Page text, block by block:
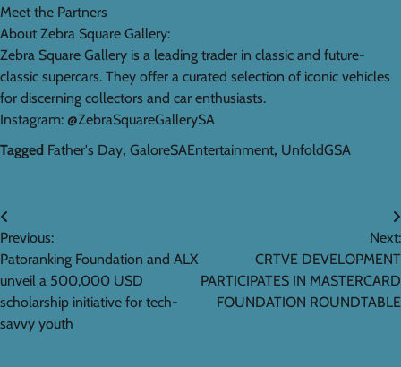
Meet the Partners
About Zebra Square Gallery:
Zebra Square Gallery is a leading trader in classic and future-
classic supercars. They offer a curated selection of iconic vehicles
for discerning collectors and car enthusiasts.
Instagram: @ZebraSquareGallerySA
Tagged Father's Day, GaloreSAEntertainment, UnfoldGSA
Post
navigation
Previous:
Patoranking Foundation and ALX
unveil a 500,000 USD
scholarship initiative for tech-
savvy youth
Next:
CRTVE DEVELOPMENT
PARTICIPATES IN MASTERCARD
FOUNDATION ROUNDTABLE